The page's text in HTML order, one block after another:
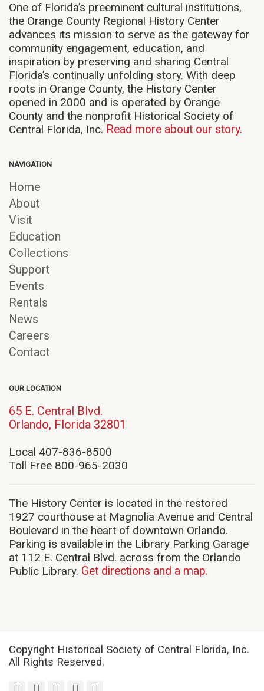
One of Florida’s preeminent cultural institutions,
the Orange County Regional History Center
advances its mission to serve as the gateway for
community engagement, education, and
inspiration by preserving and sharing Central
Florida’s continually unfolding story. With deep
roots in Orange County, the History Center
opened in 2000 and is operated by Orange
County and the nonprofit Historical Society of
Central Florida, Inc. Read more about our story.
NAVIGATION
Home
About
Visit
Education
Collections
Support
Events
Rentals
News
Careers
Contact
OUR LOCATION
65 E. Central Blvd.
Orlando, Florida 32801
window)
Local 407-836-8500
Toll Free 800-965-2030
The History Center is located in the restored
1927 courthouse at Magnolia Avenue and Central
Boulevard in the heart of downtown Orlando.
Parking is available in the Library Parking Garage
at 112 E. Central Blvd. across from the Orlando
Public Library. Get directions and a map.
Copyright Historical Society of Central Florida, Inc.
All Rights Reserved.
facebook
twitteryoutubeinstagram
linkedin